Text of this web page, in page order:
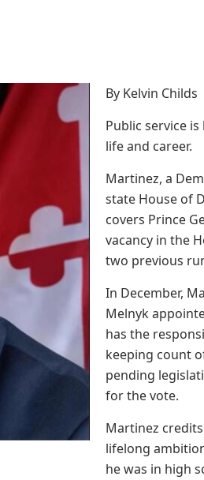
By Kelvin Childs
Public service is
life and career.
Martinez, a
state House of
covers Prince
vacancy in the
two previous
In December,
Melnyk
has the
keeping count
pending
for the vote.
Martinez
lifelong
he was in high